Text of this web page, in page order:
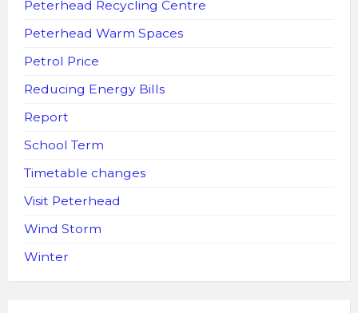
Peterhead Recycling Centre
Peterhead Warm Spaces
Petrol Price
Reducing Energy Bills
Report
School Term
Timetable changes
Visit Peterhead
Wind Storm
Winter